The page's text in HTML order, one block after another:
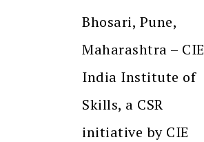
Bhosari, Pune,
Maharashtra – CIE
India Institute of
Skills, a CSR
initiative by CIE